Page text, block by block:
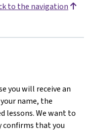
to the navigation
you will receive an
name, the
lessons. We want to
that you